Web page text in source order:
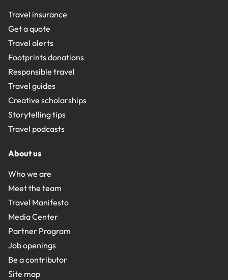
Travel insurance
Get a quote
Travel alerts
Footprints donations
Responsible travel
Travel guides
Creative scholarships
Storytelling tips
Travel podcasts
About us
Who we are
Meet the team
Travel Manifesto
Media Center
Partner Program
Job openings
Be a contributor
Site map